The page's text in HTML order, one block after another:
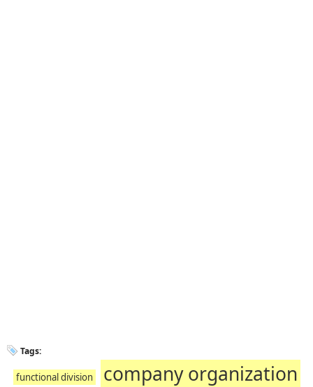
Tags:
functional division company organization